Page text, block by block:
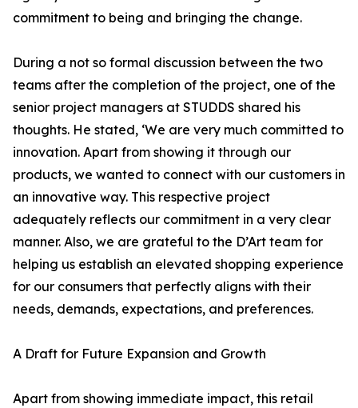
commitment to being and bringing the change.
During a not so formal discussion between the two
teams after the completion of the project, one of the
senior project managers at STUDDS shared his
thoughts. He stated, ‘We are very much committed to
innovation. Apart from showing it through our
products, we wanted to connect with our customers in
an innovative way. This respective project
adequately reflects our commitment in a very clear
manner. Also, we are grateful to the D’Art team for
helping us establish an elevated shopping experience
for our consumers that perfectly aligns with their
needs, demands, expectations, and preferences.
A Draft for Future Expansion and Growth
Apart from showing immediate impact, this retail